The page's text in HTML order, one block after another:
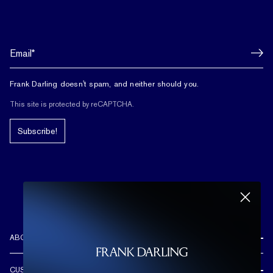
Frank Darling doesn't spam, and neither should you.
This site is protected by reCAPTCHA.
Subscribe!
ABOUT US
CUSTOMER CARE